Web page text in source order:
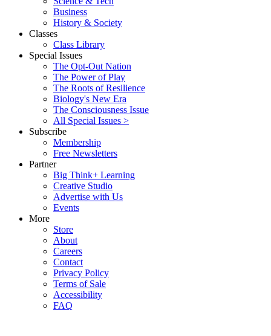
Business
History & Society
Classes
Class Library
Special Issues
The Opt-Out Nation
The Power of Play
The Roots of Resilience
Biology's New Era
The Consciousness Issue
All Special Issues >
Subscribe
Membership
Free Newsletters
Partner
Big Think+ Learning
Creative Studio
Advertise with Us
Events
More
Store
About
Careers
Contact
Privacy Policy
Terms of Sale
Accessibility
FAQ